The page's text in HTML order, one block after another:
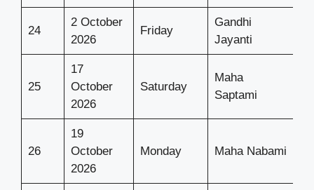
24
2 October
2026
Friday
Gandhi
Jayanti
25
17
October
2026
Saturday
Maha
Saptami
26
19
October
2026
Monday Maha Nabami